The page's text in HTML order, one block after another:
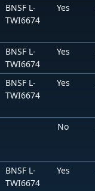
BNSF L-
TWI6674
Yes
BNSF L-
TWI6674
Yes
BNSF L-
TWI6674
Yes
No
BNSF L-
TWI6674
Yes